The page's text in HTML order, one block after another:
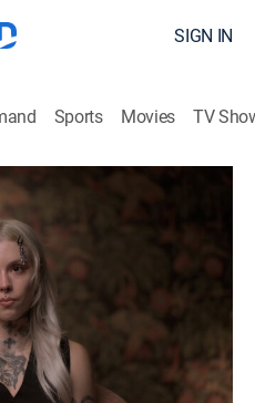
SIGN IN
Sports Movies TV
Influence
as Jessi exposes
Ruby's journals confirm
of her children; with
holds the women
awaited justice.